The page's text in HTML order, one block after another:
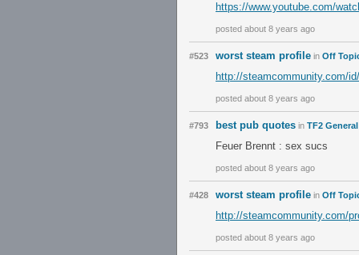
https://www.youtube.com/
posted about 8 years ago
#523 worst steam profile in Off
http://steamcommunity.com/
posted about 8 years ago
#793 best pub quotes in TF2
Feuer Brennt : sex sucs
posted about 8 years ago
#428 worst steam profile in Off
http://steamcommunity.com/
posted about 8 years ago